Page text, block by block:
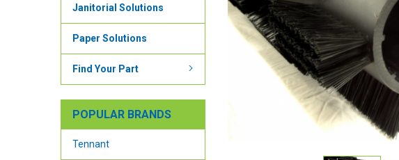
Janitorial Solutions
Paper Solutions
Find Your Part
POPULAR BRANDS
Tennant